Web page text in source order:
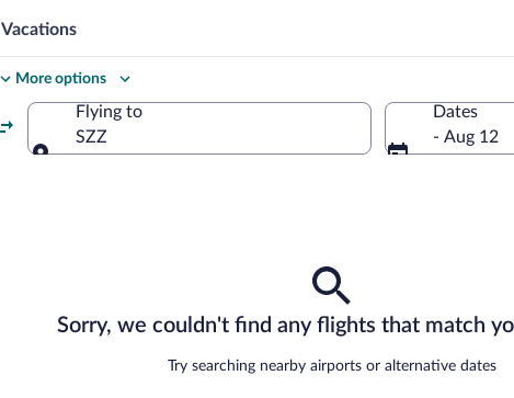
Vacations
More options
Flying to
SZZ
Dates
- Aug 12
Sorry, we couldn't find any flights that match
Try searching nearby airports or alternative dates